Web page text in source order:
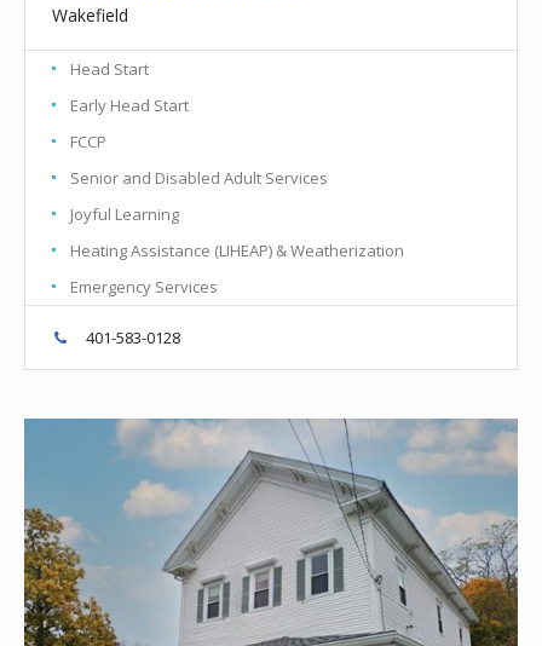
Wakefield
Head Start
Early Head Start
FCCP
Senior and Disabled Adult Services
Joyful Learning
Heating Assistance (LIHEAP) & Weatherization
Emergency Services
401-583-0128